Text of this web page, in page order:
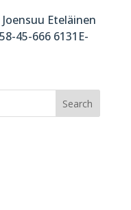
Eteläinen
45-666 6131E-